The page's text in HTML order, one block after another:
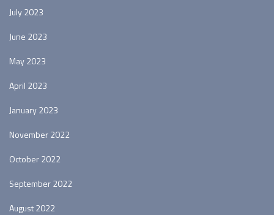
July 2023
June 2023
May 2023
April 2023
January 2023
November 2022
October 2022
September 2022
August 2022